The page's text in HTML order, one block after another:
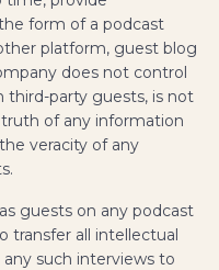
form of a podcast
platform, guest blog
does not control
party guests, is not
of any information
veracity of any
guests on any podcast
transfer all intellectual
such interviews to